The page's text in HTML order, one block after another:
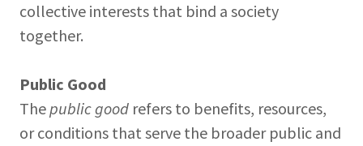
collective interests that bind a society
together.
Public Good
Thepublic good refers to benefits, resources,
or conditions that serve the broader public and